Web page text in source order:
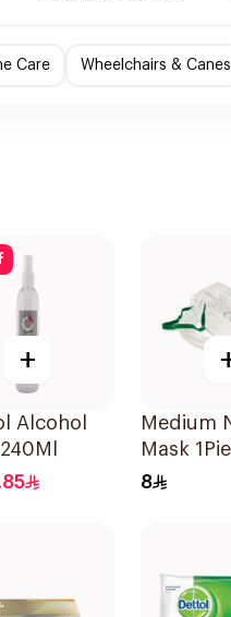
Care Wheelchairs & Canes
+
Alcohol
Medium
Mask
8